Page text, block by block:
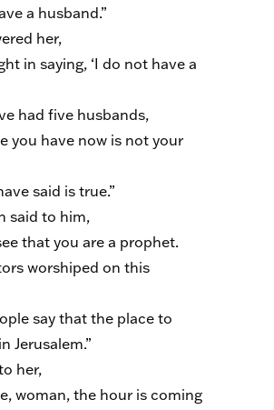
a husband.”
her,
in saying, ‘I do not have a
had five husbands,
you have now is not your
said is true.”
said to him,
that you are a prophet.
worshiped on this
say that the place to
Jerusalem.”
her,
woman, the hour is coming